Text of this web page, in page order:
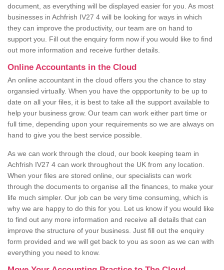
document, as everything will be displayed easier for you. As most
businesses in Achfrish IV27 4 will be looking for ways in which
they can improve the productivity, our team are on hand to
support you. Fill out the enquiry form now if you would like to find
out more information and receive further details.
Online Accountants in the Cloud
An online accountant in the cloud offers you the chance to stay
organsied virtually. When you have the oppportunity to be up to
date on all your files, it is best to take all the support available to
help your business grow. Our team can work either part time or
full time, depending upon your requirements so we are always on
hand to give you the best service possible.
As we can work through the cloud, our book keeping team in
Achfrish IV27 4 can work throughout the UK from any location.
When your files are stored online, our specialists can work
through the documents to organise all the finances, to make your
life much simpler. Our job can be very time consuming, which is
why we are happy to do this for you. Let us know if you would like
to find out any more information and receive all details that can
improve the structure of your business. Just fill out the enquiry
form provided and we will get back to you as soon as we can with
everything you need to know.